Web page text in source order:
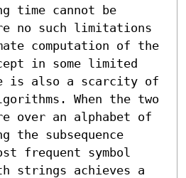
time cannot be
no such limitations
computation of the
in some limited
is also a scarcity of
When the two
over an alphabet of
subsequence
frequent symbol
strings achieves a